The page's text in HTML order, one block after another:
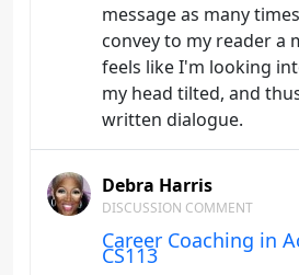
message as many
convey to my reader a
feels like I'm looking
my head tilted, and
written dialogue.
Debra Harris
DISCUSSION COMMENT
Career Coaching in
CS113